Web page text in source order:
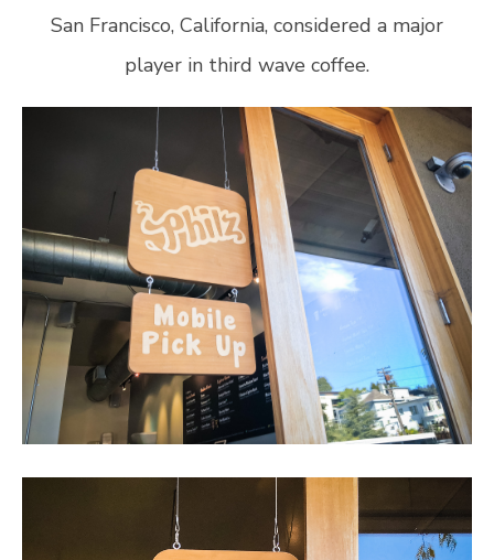
San Francisco, California, considered a major
player in third wave coffee.